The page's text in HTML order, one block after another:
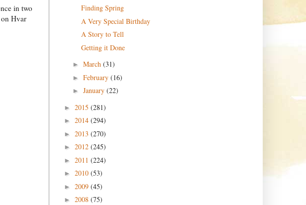
in two
Hvar
Finding Spring
A Very Special Birthday
A Story to Tell
Getting it Done
► March (31)
► February (16)
► January (22)
► 2015 (281)
► 2014 (294)
► 2013 (270)
► 2012 (245)
► 2011 (224)
► 2010 (53)
► 2009 (45)
► 2008 (75)